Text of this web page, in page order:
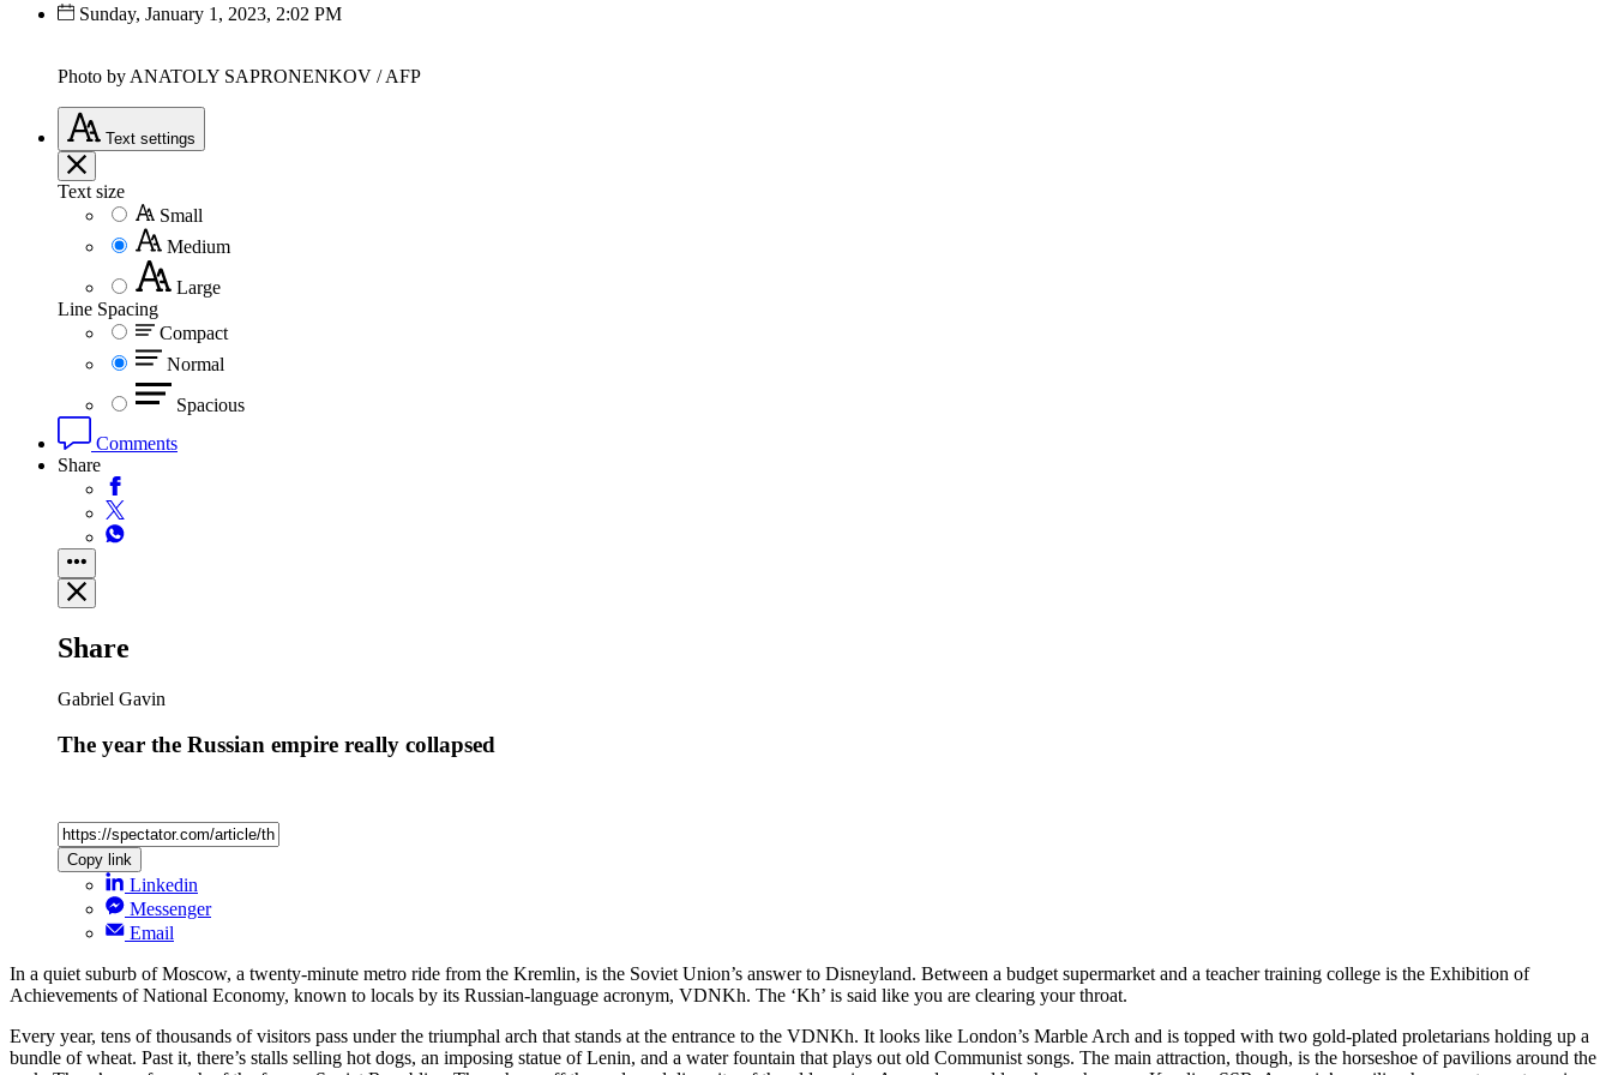
Sunday, January 1, 2023, 2:02 PM
Photo by ANATOLY SAPRONENKOV / AFP
Text settings
Text size
Small
Medium
Large
Line Spacing
Compact
Normal
Spacious
Comments
Share
Share
Gabriel Gavin
The year the Russian empire really collapsed
Copy link
Linkedin
Messenger
Email
In a quiet suburb of Moscow, a twenty-minute metro ride from the Kremlin, is the Soviet Union’s answer to Disneyland. Between a budget supermarket and a teacher training college is the Exhibition of
Achievements of National Economy, known to locals by its Russian-language acronym, VDNKh. The ‘Kh’ is said like you are clearing your throat.
Every year, tens of thousands of visitors pass under the triumphal arch that stands at the entrance to the VDNKh. It looks like London’s Marble Arch and is topped with two gold-plated proletarians holding up a
bundle of wheat. Past it, there’s stalls selling hot dogs, an imposing statue of Lenin, and a water fountain that plays out old Communist songs. The main attraction, though, is the horseshoe of pavilions around the